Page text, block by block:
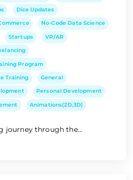
Dice Updates
No-Code Data Science
Startups VR/AR
Program
Training General
Personal Development
Animations(2D,3D)
journey through the...